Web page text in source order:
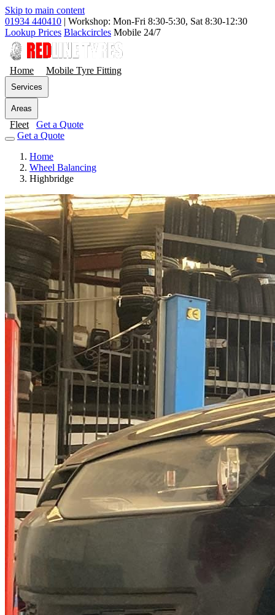
Skip to main content
01934 440410 | Workshop: Mon-Fri 8:30-5:30, Sat 8:30-12:30
Lookup Prices Blackcircles Mobile 24/7
Home Mobile Tyre Fitting
Services
Areas
Fleet
Get a Quote
Get a Quote
Home
Wheel Balancing
Highbridge